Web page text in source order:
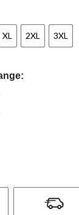
XL 2XL 3XL